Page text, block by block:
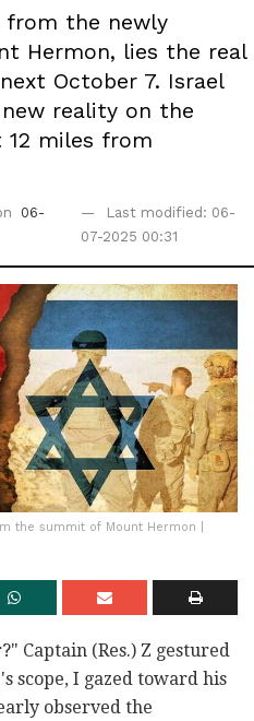
from the newly
Hermon, lies the real
October 7. Israel
reality on the
miles from
06-
Last modified: 06-
07-2025 00:31
the summit of Mount Hermon |
Captain (Res.) Z gestured
scope, I gazed toward his
observed the